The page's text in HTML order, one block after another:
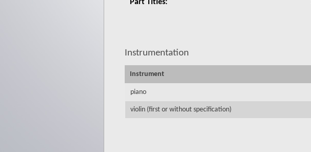
Part Titles:
Instrumentation
Instrument
piano
violin (first or without specification)